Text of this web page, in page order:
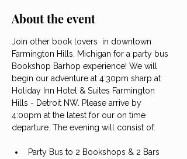
About the event
Join other book lovers  in downtown
Farmington Hills, Michigan for a party bus
Bookshop Barhop experience! We will
begin our adventure at 4:30pm sharp at
Holiday Inn Hotel & Suites Farmington
Hills - Detroit NW. Please arrive by
4:00pm at the latest for our on time
departure. The evening will consist of:
Party Bus to 2 Bookshops & 2 Bars